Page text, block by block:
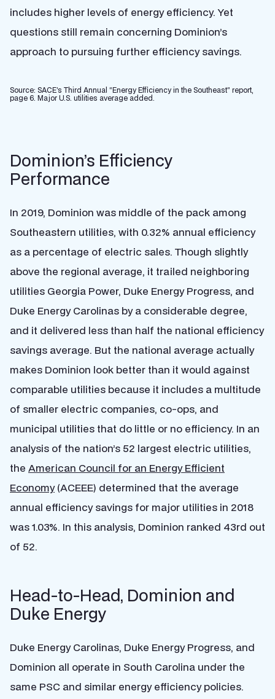
includes higher levels of energy efficiency. Yet
questions still remain concerning Dominion’s
approach to pursuing further efficiency savings.
Source: SACE’s Third Annual “Energy Efficiency in the Southeast” report,
page 6. Major U.S. utilities average added.
Dominion’s Efficiency
Performance
In 2019, Dominion was middle of the pack among
Southeastern utilities, with 0.32% annual efficiency
as a percentage of electric sales. Though slightly
above the regional average, it trailed neighboring
utilities Georgia Power, Duke Energy Progress, and
Duke Energy Carolinas by a considerable degree,
and it delivered less than half the national efficiency
savings average. But the national average actually
makes Dominion look better than it would against
comparable utilities because it includes a multitude
of smaller electric companies, co-ops, and
municipal utilities that do little or no efficiency. In an
analysis of the nation’s 52 largest electric utilities,
the American Council for an Energy Efficient
Economy(ACEEE) determined that the average
annual efficiency savings for major utilities in 2018
was 1.03%. In this analysis, Dominion ranked 43rd out
of 52.
Head-to-Head, Dominion and
Duke Energy
Duke Energy Carolinas, Duke Energy Progress, and
Dominion all operate in South Carolina under the
same PSC and similar energy efficiency policies.